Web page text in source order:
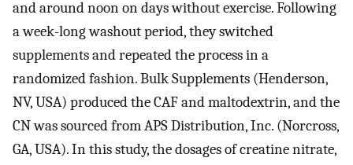
and around noon on days without exercise. Following
a week-long washout period, they switched
supplements and repeated the process in a
randomized fashion. Bulk Supplements (Henderson,
NV, USA) produced the CAF and maltodextrin, and the
CN was sourced from APS Distribution, Inc. (Norcross,
GA, USA). In this study, the dosages of creatine nitrate,